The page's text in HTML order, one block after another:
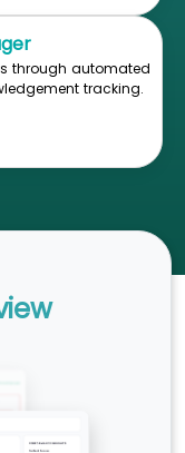
through automated
tracking.